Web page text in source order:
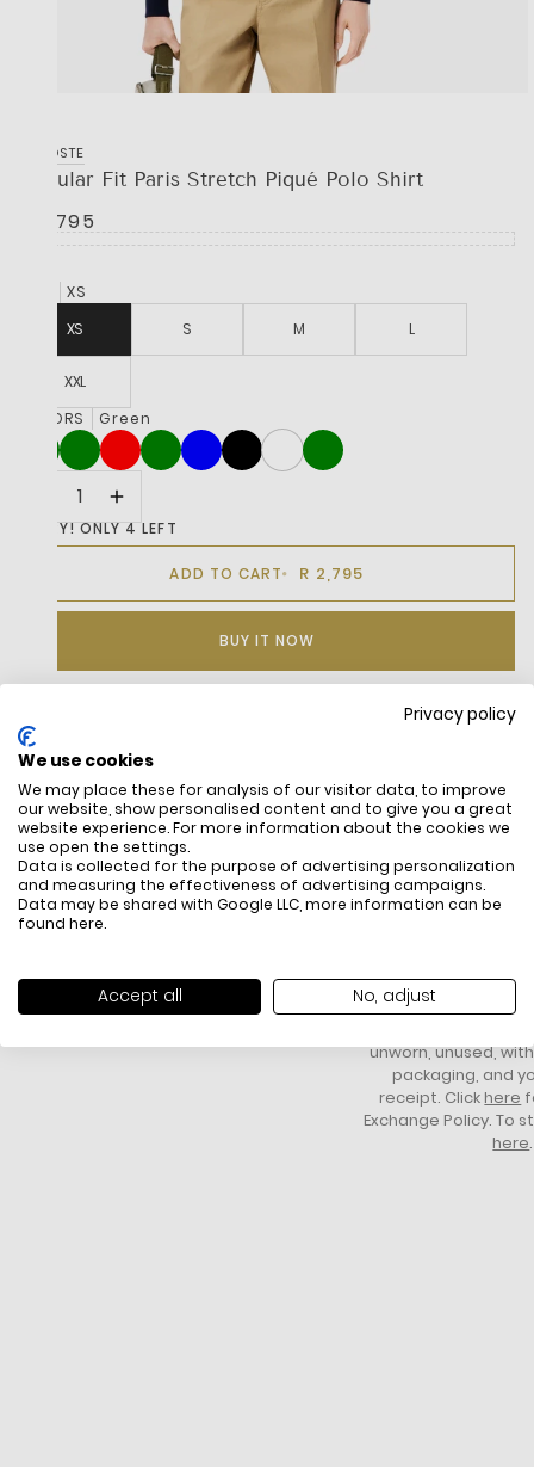
Privacy policy
We use cookies
We may place these for analysis of our visitor data, to improve
our website, show personalised content and to give you a great
website experience. For more information about the cookies we
use open the settings.
Data is collected for the purpose of advertising personalization
and measuring the effectiveness of advertising campaigns.
Data may be shared with Google LLC, more information can be
found here.
Accept all No, adjust
LACOSTE
Regular Fit Paris Stretch Piqué Polo Shirt
R 2,795
XS
XS
S M L
XXL
COLORS
Green
HURRY! ONLY 4 LEFT
ADD TO CART R 2,795
BUY IT NOW
DESCRIPTION
FREE SHIPPING
All items above R500 are eligible for
HOW DO
You have 14 days
unworn, unused,
packaging, and
receipt. Click here
Exchange Policy. To
here.